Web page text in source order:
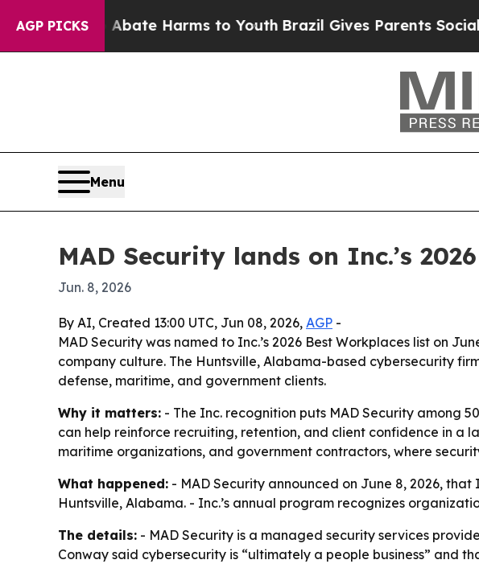
AGP PICKS
to Abate Harms to Youth Brazil Gives Parents Social
Menu
MAD Security lands on Inc.’s
Jun. 8, 2026
By AI, Created 13:00 UTC, Jun 08, 2026, AGP -
MAD Security was named to Inc.’s 2026 Best Workplaces list on
company culture. The Huntsville, Alabama-based cybersecurity
defense, maritime, and government clients.
Why it matters: - The Inc. recognition puts MAD Security among
can help reinforce recruiting, retention, and client confidence in a
maritime organizations, and government contractors, where
What happened: - MAD Security announced on June 8, 2026,
Huntsville, Alabama. - Inc.’s annual program recognizes
The details: - MAD Security is a managed security services
Conway said cybersecurity is “ultimately a people business” and